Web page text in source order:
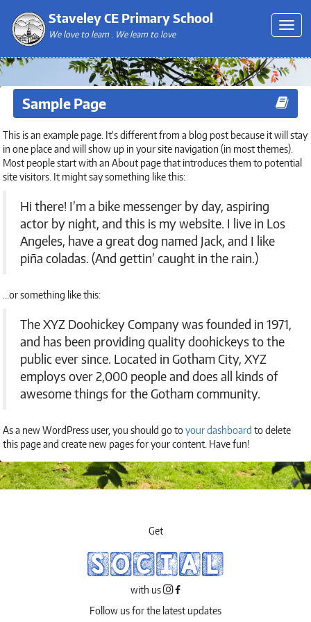
Staveley CE Primary School
We love to learn . We learn to love
Sample Page
This is an example page. It’s different from a blog post because it will stay
in one place and will show up in your site navigation (in most themes).
Most people start with an About page that introduces them to potential
site visitors. It might say something like this:
Hi there! I’m a bike messenger by day, aspiring
actor by night, and this is my website. I live in Los
Angeles, have a great dog named Jack, and I like
piña coladas. (And gettin’ caught in the rain.)
…or something like this:
The XYZ Doohickey Company was founded in 1971,
and has been providing quality doohickeys to the
public ever since. Located in Gotham City, XYZ
employs over 2,000 people and does all kinds of
awesome things for the Gotham community.
As a new WordPress user, you should go toyour dashboard to delete
this page and create new pages for your content. Have fun!
Get
SOCIAL
with us
Follow us for the latest updates